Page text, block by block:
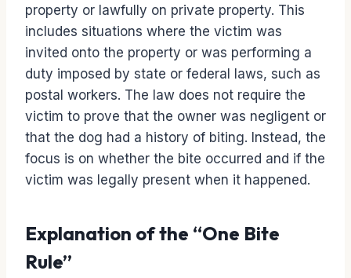
property or lawfully on private property. This
includes situations where the victim was
invited onto the property or was performing a
duty imposed by state or federal laws, such as
postal workers. The law does not require the
victim to prove that the owner was negligent or
that the dog had a history of biting. Instead, the
focus is on whether the bite occurred and if the
victim was legally present when it happened.
Explanation of the “One Bite
Rule”